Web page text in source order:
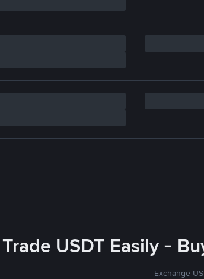
Trade USDT Easily -
Exchange